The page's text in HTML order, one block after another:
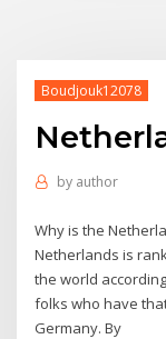
Boudjouk12078
by author
Why is the
Netherlands is
the world
folks who have
Germany. By